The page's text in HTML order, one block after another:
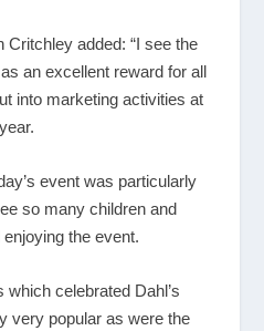
Critchley added: “I see the
an excellent reward for all
into marketing activities at
event was particularly
so many children and
the event.
which celebrated Dahl’s
very popular as were the